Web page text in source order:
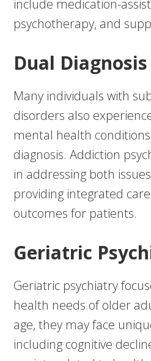
include medication-
psychotherapy, and
Dual Diagnosis
Many individuals with
disorders also
mental health
diagnosis. Addiction
in addressing both
providing integrated
outcomes for patients.
Geriatric
Geriatric psychiatry
health needs of older
age, they may face
including cognitive